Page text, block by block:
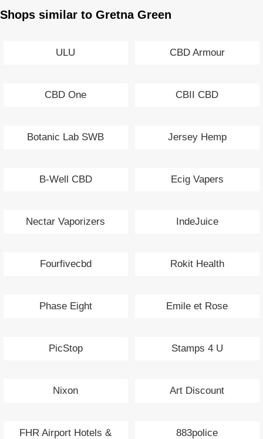
Shops similar to Gretna Green
ULU CBD Armour
CBD One CBII CBD
Botanic Lab SWB Jersey Hemp
B-Well CBD Ecig Vapers
Nectar Vaporizers IndeJuice
Fourfivecbd Rokit Health
Phase Eight Emile et Rose
PicStop Stamps 4 U
Nixon Art Discount
FHR Airport Hotels & 883police